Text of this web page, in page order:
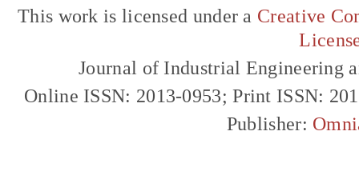
This work is licensed under a Creative
Journal of Industrial Engineering
Online ISSN: 2013-0953; Print ISSN:
Publisher: